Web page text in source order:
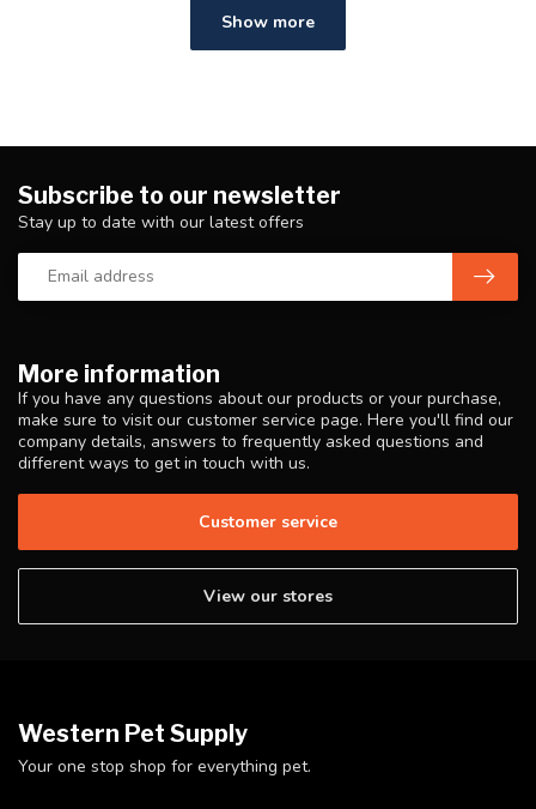
Show more
More information
If you have any questions about our products or your purchase,
make sure to visit our customer service page. Here you'll find our
company details, answers to frequently asked questions and
different ways to get in touch with us.
Customer service
View our stores
Subscribe to our newsletter
Stay up to date with our latest offers
Western Pet Supply
Your one stop shop for everything pet.